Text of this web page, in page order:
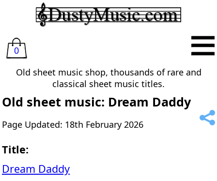
0
Old sheet music shop, thousands of rare and
classical sheet music titles.
Old sheet music: Dream Daddy
Page Updated: 18th February 2026
Title:
Dream Daddy